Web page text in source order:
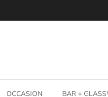
OCCASION BAR +